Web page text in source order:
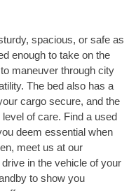
spacious, or safe as
enough to take on the
maneuver through city
The bed also has a
cargo secure, and the
of care. Find a used
deem essential when
meet us at our
in the vehicle of your
to show you